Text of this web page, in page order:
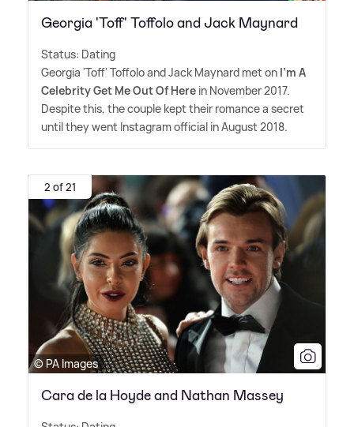
Georgia 'Toff' Toffolo and Jack Maynard
Status: Dating
Georgia 'Toff' Toffolo and Jack Maynard met on I'm A
Celebrity Get Me Out Of Here in November 2017.
Despite this, the couple kept their romance a secret
until they went Instagram official in August 2018.
2 of 21
© PA Images
Cara de la Hoyde and Nathan Massey